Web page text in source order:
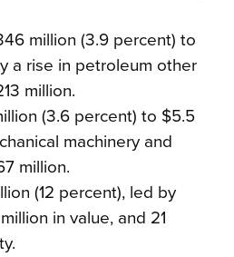
million (3.9 percent) to
a rise in petroleum other
million.
(3.6 percent) to $5.5
machinery and
million.
(12 percent), led by
in value, and 21